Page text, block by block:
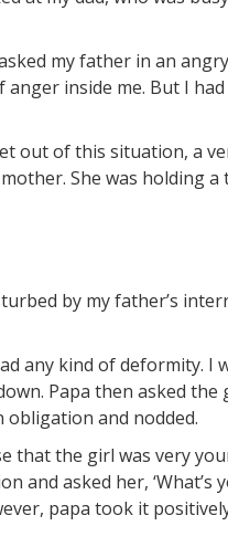
my father in an
anger inside me. But I
out of this situation, a
She was holding
by my father’s
any kind of deformity. I
Papa then asked the
obligation and nodded.
that the girl was very
asked her, ‘What’s
papa took it